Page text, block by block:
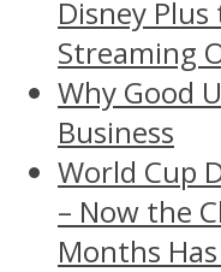
Disney
Streaming
Why Good
Business
World Cup
– Now the
Months